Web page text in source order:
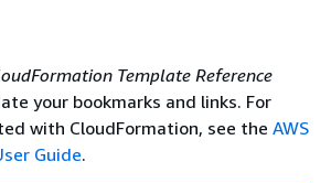
Template Reference
your bookmarks and links. For
with CloudFormation, see the AWS
Guide.